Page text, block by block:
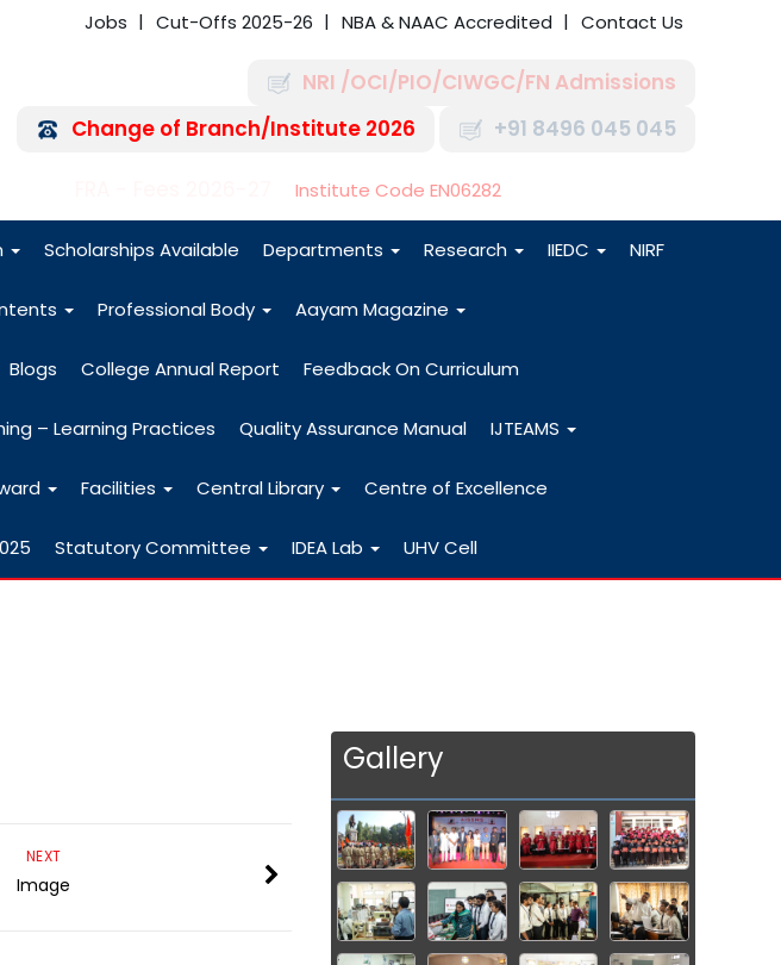
Jobs Cut-Offs 2025-26 NBA & NAAC Accredited Contact Us
NRI /OCI/PIO/CIWGC/FN Admissions
Change of Branch/Institute 2026
+91 8496 045 045
Institute Code EN06282
Scholarships Available Departments Research IIEDC NIRF
Professional Body Aayam Magazine
Blogs College Annual Report Feedback On Curriculum
– Learning Practices Quality Assurance Manual IJTEAMS
Facilities Central Library Centre of Excellence
Statutory Committee IDEA Lab UHV Cell
NEXT
Image
Gallery